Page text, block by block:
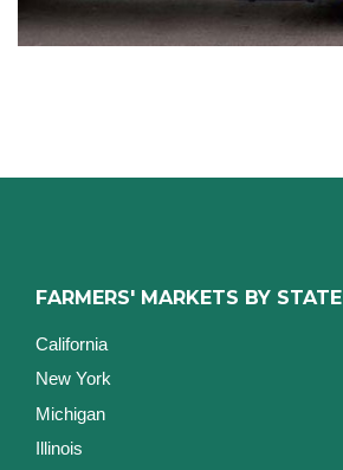
FARMERS' MARKETS BY STATE
California
New York
Michigan
Illinois